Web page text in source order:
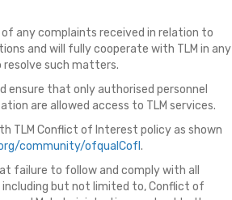
any complaints received in relation to
and will fully cooperate with TLM in any
such matters.
ensure that only authorised personnel
are allowed access to TLM services.
TLM Conflict of Interest policy as shown
community/ofqualCofI .
failure to follow and comply with all
but not limited to, Conflict of